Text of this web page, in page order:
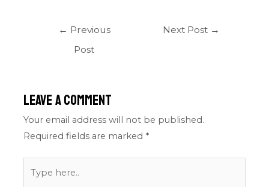
← Previous
Post
Next Post →
Leave a Comment
Your email address will not be published.
Required fields are marked *
here..